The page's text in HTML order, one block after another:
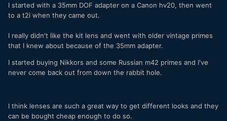
I started with a 35mm DOF adapter on a Canon hv20, then went
to a t2i when they came out.
I really didn't like the kit lens and went with older vintage primes
that I knew about because of the 35mm adapter.
I started buying Nikkors and some Russian m42 primes and I've
never come back out from down the rabbit hole.
I think lenses are such a great way to get different looks and they
can be bought cheap enough to do so.